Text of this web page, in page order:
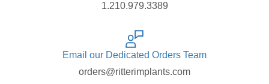
1.210.979.3389
Email our Dedicated Orders Team
orders@ritterimplants.com